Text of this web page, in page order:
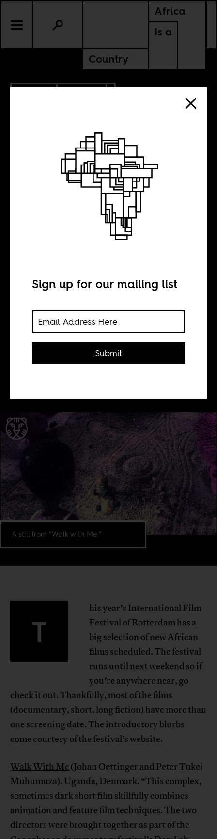
Africa
Is a
Country
Low Country
A ton of new films by African
filmmakers or with African themes
are screening at the 2014 edition of
the International Film Festival
A still from “Walk with Me.”
T
his year’s International Film
Festival of Rotterdam has a
big selection of new African
films scheduled. The festival
runs until next weekend so if
you’re anywhere near, go
check it out. Thankfully, most of the films
(documentary, short, long fiction) have more than
one screening date. The introductory blurbs
come courtesy of the festival’s website.
Walk With Me (Johan Oettinger and Peter Tukei
Muhumuza). Uganda, Denmark. “This complex,
sometimes dark short film skillfully combines
animation and feature film techniques. The two
directors were brought together as part of the
Sign up for our mailing list
Submit